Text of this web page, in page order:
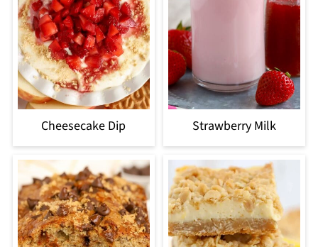
Cheesecake Dip Strawberry Milk